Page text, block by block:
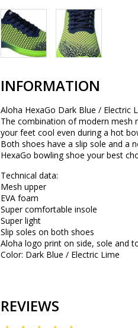
INFORMATION
Aloha HexaGo Dark Blue / Electric
The combination of modern mesh
your feet cool even during a hot
Both shoes have a slip sole and a
HexaGo bowling shoe your best
Technical data:
Mesh upper
EVA foam
Super comfortable insole
Super light
Slip soles on both shoes
Aloha logo print on side, sole and
Color: Dark Blue / Electric Lime
REVIEWS